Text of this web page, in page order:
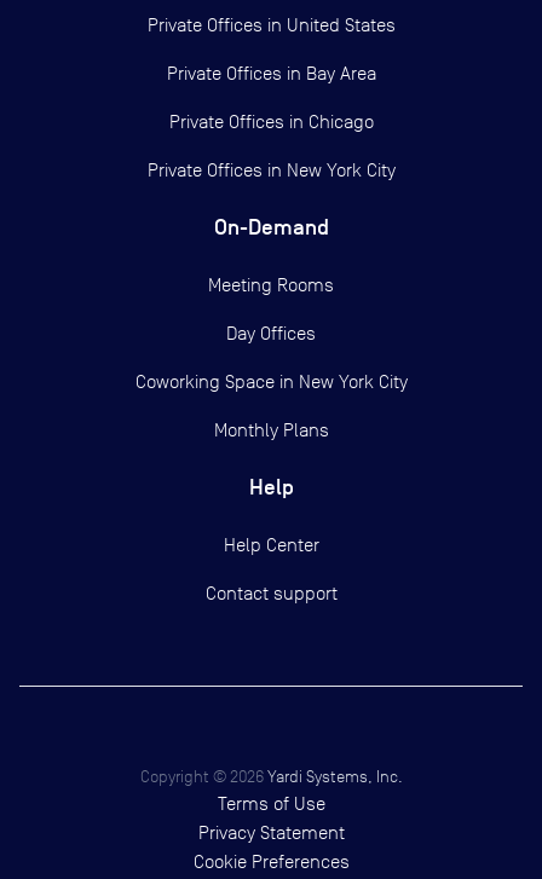
Private Offices in United States
Private Offices in Bay Area
Private Offices in Chicago
Private Offices in New York City
On-Demand
Meeting Rooms
Day Offices
Coworking Space in New York City
Monthly Plans
Help
Help Center
Contact support
Copyright ©2026 Yardi Systems, Inc.
Terms of Use
Privacy Statement
Cookie Preferences